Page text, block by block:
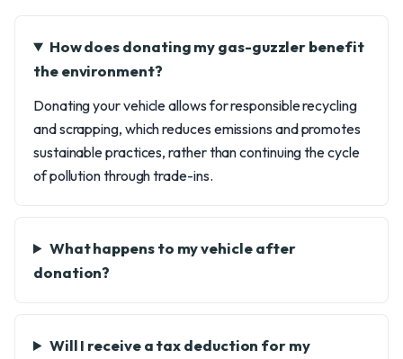
How does donating my gas-guzzler benefit
the environment?
Donating your vehicle allows for responsible recycling
and scrapping, which reduces emissions and promotes
sustainable practices, rather than continuing the cycle
of pollution through trade-ins.
What happens to my vehicle after
donation?
Will I receive a tax deduction for my